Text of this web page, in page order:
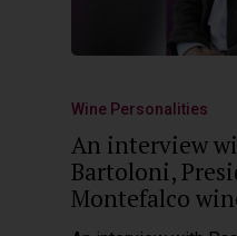
Wine Personalities
An interview
Bartoloni,
Montefalco